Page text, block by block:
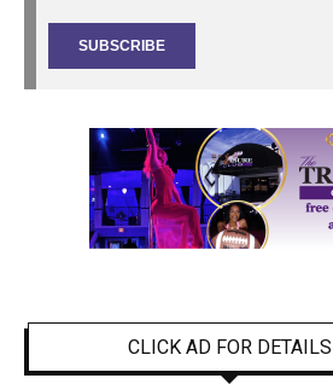
CLICK AD FOR DETAILS